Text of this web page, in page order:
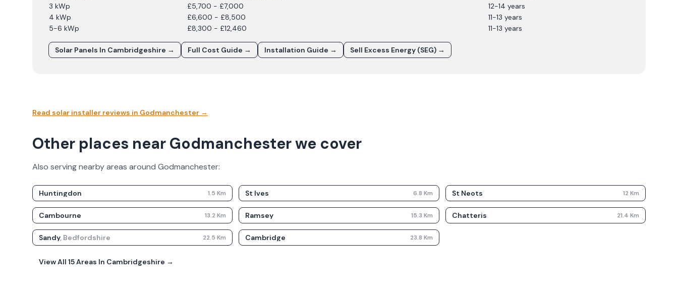
3 kWp
£5,700 - £7,000
12-14 years
4 kWp
£6,600 - £8,500
11-13 years
5-6 kWp
£8,300 - £12,460 11-13 years
Solar Panels In Cambridgeshire → Full Cost Guide → Installation Guide → Sell Excess Energy (SEG) →
Read solar installer reviews in Godmanchester →
Other places near Godmanchester we cover
Also serving nearby areas around Godmanchester:
Huntingdon 1.5 Km St Ives 6.8 Km St Neots 12 Km
Cambourne 13.2 Km Ramsey 15.3 Km Chatteris 21.4 Km
Sandy, Bedfordshire 22.5 Km Cambridge 23.8 Km
View All 15Areas In Cambridgeshire →